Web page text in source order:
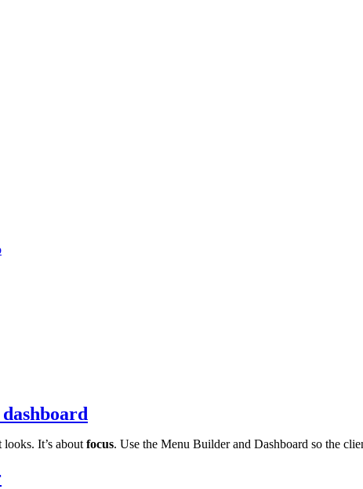
It’s about focus. Use the Menu Builder and Dashboard so the